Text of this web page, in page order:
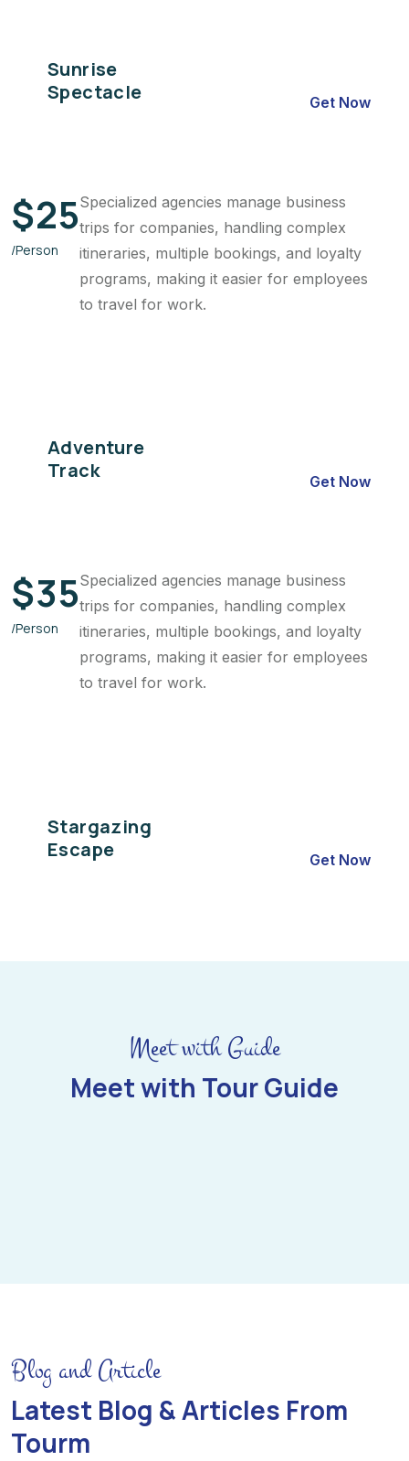
Sunrise
Spectacle
Get Now
$25
/Person
Specialized agencies manage business
trips for companies, handling complex
itineraries, multiple bookings, and loyalty
programs, making it easier for employees
to travel for work.
Adventure
Track
Get Now
$35
/Person
Specialized agencies manage business
trips for companies, handling complex
itineraries, multiple bookings, and loyalty
programs, making it easier for employees
to travel for work.
Stargazing
Escape
Get Now
Meet with Guide
Meet with Tour Guide
Blog and Article
Latest Blog & Articles From
Tourm